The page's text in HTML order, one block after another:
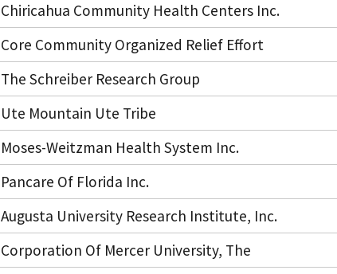
Chiricahua Community Health Centers Inc.
Core Community Organized Relief Effort
The Schreiber Research Group
Ute Mountain Ute Tribe
Moses-Weitzman Health System Inc.
Pancare Of Florida Inc.
Augusta University Research Institute, Inc.
Corporation Of Mercer University, The